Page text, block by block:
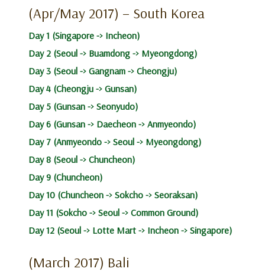
(Apr/May 2017) – South Korea
Day 1 (Singapore -> Incheon)
Day 2 (Seoul -> Buamdong -> Myeongdong)
Day 3 (Seoul -> Gangnam -> Cheongju)
Day 4 (Cheongju -> Gunsan)
Day 5 (Gunsan -> Seonyudo)
Day 6 (Gunsan -> Daecheon -> Anmyeondo)
Day 7 (Anmyeondo -> Seoul -> Myeongdong)
Day 8 (Seoul -> Chuncheon)
Day 9 (Chuncheon)
Day 10 (Chuncheon -> Sokcho -> Seoraksan)
Day 11 (Sokcho -> Seoul -> Common Ground)
Day 12 (Seoul -> Lotte Mart -> Incheon -> Singapore)
(March 2017) Bali